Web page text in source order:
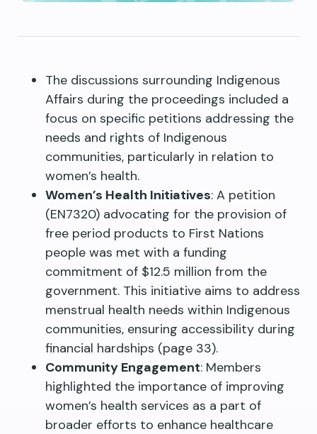
The discussions surrounding Indigenous
Affairs during the proceedings included a
focus on specific petitions addressing the
needs and rights of Indigenous
communities, particularly in relation to
women’s health.
Women’s Health Initiatives: A petition
(EN7320) advocating for the provision of
free period products to First Nations
people was met with a funding
commitment of $12.5 million from the
government. This initiative aims to address
menstrual health needs within Indigenous
communities, ensuring accessibility during
financial hardships (page 33).
Community Engagement: Members
highlighted the importance of improving
women’s health services as a part of
broader efforts to enhance healthcare